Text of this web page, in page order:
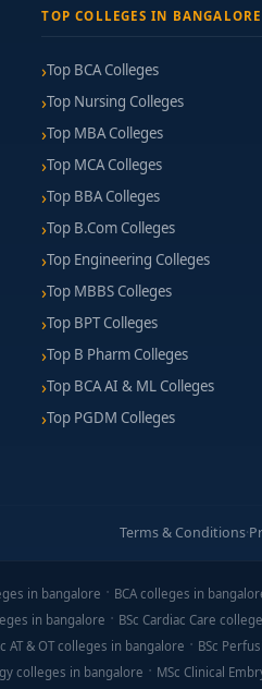
TOP COLLEGES IN BANGALORE
Top BCA Colleges
Top Nursing Colleges
Top MBA Colleges
Top MCA Colleges
Top BBA Colleges
Top B.Com Colleges
Top Engineering Colleges
Top MBBS Colleges
Top BPT Colleges
Top B Pharm Colleges
Top BCA AI & ML Colleges
Top PGDM Colleges
Terms & Conditions·
in bangalore BCA colleges in
in bangalore BSc Cardiac Care
AT & OT colleges in bangalore BSc
colleges in bangalore
MSc Clinical